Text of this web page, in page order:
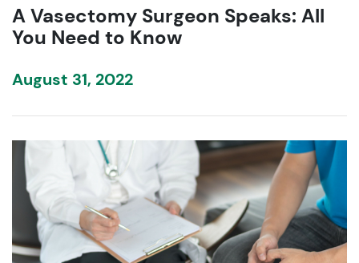
A Vasectomy Surgeon Speaks: All
You Need to Know
August 31, 2022